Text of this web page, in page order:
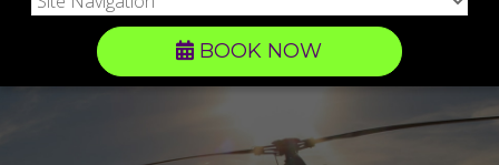
BOOK NOW